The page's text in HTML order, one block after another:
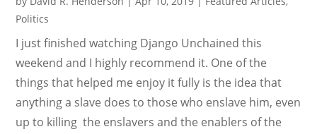
Politics
I just finished watching Django Unchained this
weekend and I highly recommend it. One of the
things that helped me enjoy it fully is the idea that
anything a slave does to those who enslave him, even
up to killing the enslavers and the enablers of the